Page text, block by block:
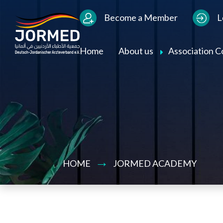
Users Menu
Become a Member
Main navigation
Home About us Association
HOME JORMED ACADEMY